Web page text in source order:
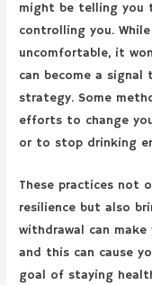
might be telling you
controlling you.
uncomfortable, it
can become a
strategy. Some
efforts to change
or to stop drinking
These practices not
resilience but also
withdrawal can
and this can cause
goal of staying